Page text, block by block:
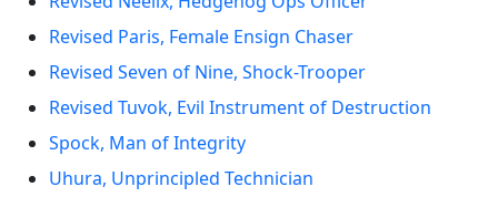
Revised Paris, Female Ensign Chaser
Revised Seven of Nine, Shock-Trooper
Revised Tuvok, Evil Instrument of Destruction
Spock, Man of Integrity
Uhura, Unprincipled Technician